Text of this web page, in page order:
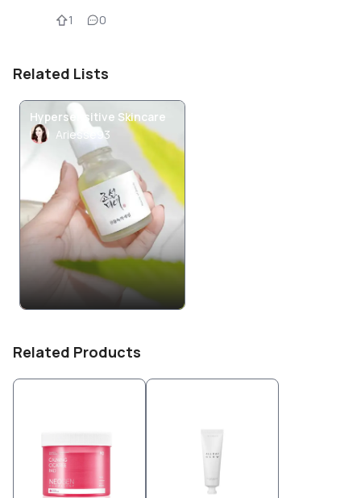
1 0
Related Lists
Hypersensitive Skincare
Ariesse93
Related Products